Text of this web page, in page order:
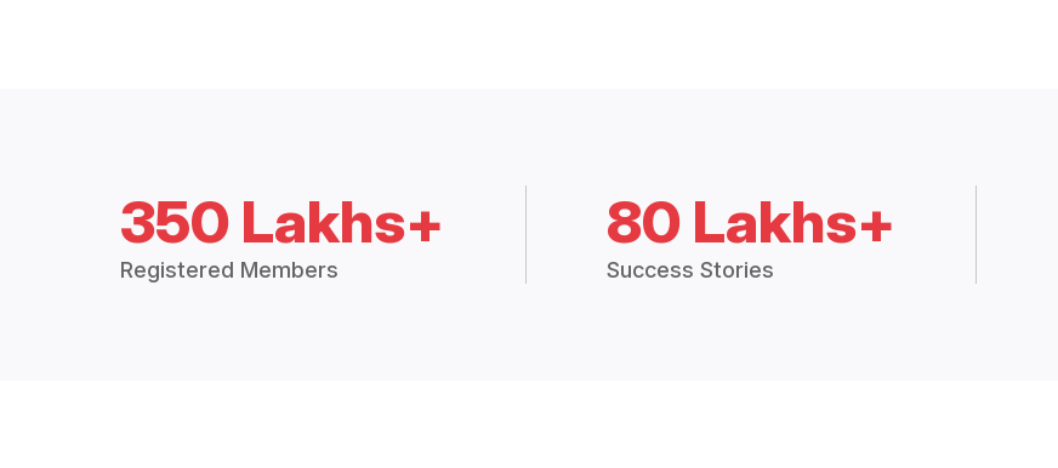
350 Lakhs+
Registered Members
80 Lakhs+
Success Stories